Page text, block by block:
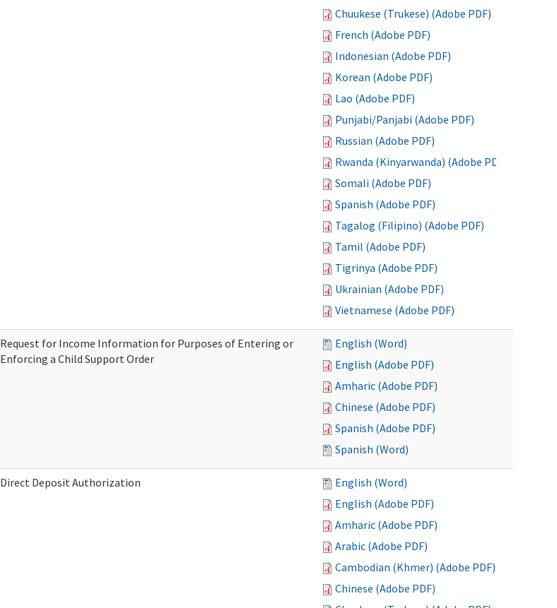
Chuukese (Trukese) (Adobe PDF)
French (Adobe PDF)
Indonesian (Adobe PDF)
Korean (Adobe PDF)
Lao (Adobe PDF)
Punjabi/Panjabi (Adobe PDF)
Russian (Adobe PDF)
Rwanda (Kinyarwanda) (Adobe PDF)
Somali (Adobe PDF)
Spanish (Adobe PDF)
Tagalog (Filipino) (Adobe PDF)
Tamil (Adobe PDF)
Tigrinya (Adobe PDF)
Ukrainian (Adobe PDF)
Vietnamese (Adobe PDF)
Request for Income Information for Purposes of Entering or
Enforcing a Child Support Order
English (Word)
English (Adobe PDF)
Amharic (Adobe PDF)
Chinese (Adobe PDF)
Spanish (Adobe PDF)
Spanish (Word)
Direct Deposit Authorization
English (Word)
English (Adobe PDF)
Amharic (Adobe PDF)
Arabic (Adobe PDF)
Cambodian (Khmer) (Adobe PDF)
Chinese (Adobe PDF)